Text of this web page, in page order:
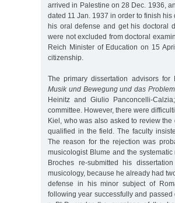
arrived in Palestine on 28 Dec. 1936,
dated 11 Jan. 1937 in order to finish
his oral defense and get his doctoral
were not excluded from doctoral
Reich Minister of Education on 15
citizenship.
The primary dissertation advisors for
Musik und Bewegung und das
Heinitz and Giulio Panconcelli-
committee. However, there were
Kiel, who was also asked to review
qualified in the field. The faculty
The reason for the rejection was
musicologist Blume and the
Broches re-submitted his
musicology, because he already had
defense in his minor subject of
following year successfully and